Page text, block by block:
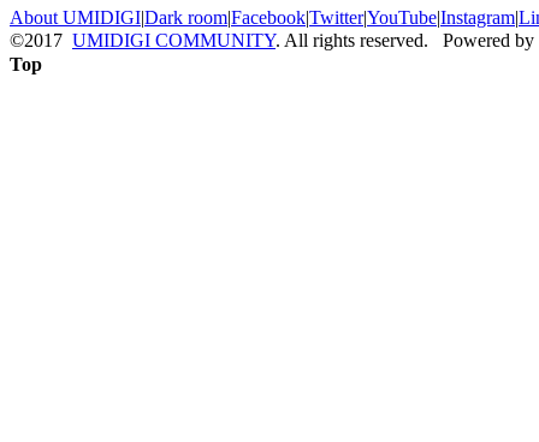
About UMIDIGI|Dark room|Facebook|Twitter|YouTube|Instagram|
©2017 UMIDIGI COMMUNITY. All rights reserved. Powered by
Top